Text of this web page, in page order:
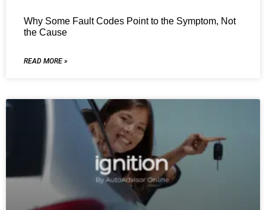
Why Some Fault Codes Point to the Symptom, Not
the Cause
READ MORE »